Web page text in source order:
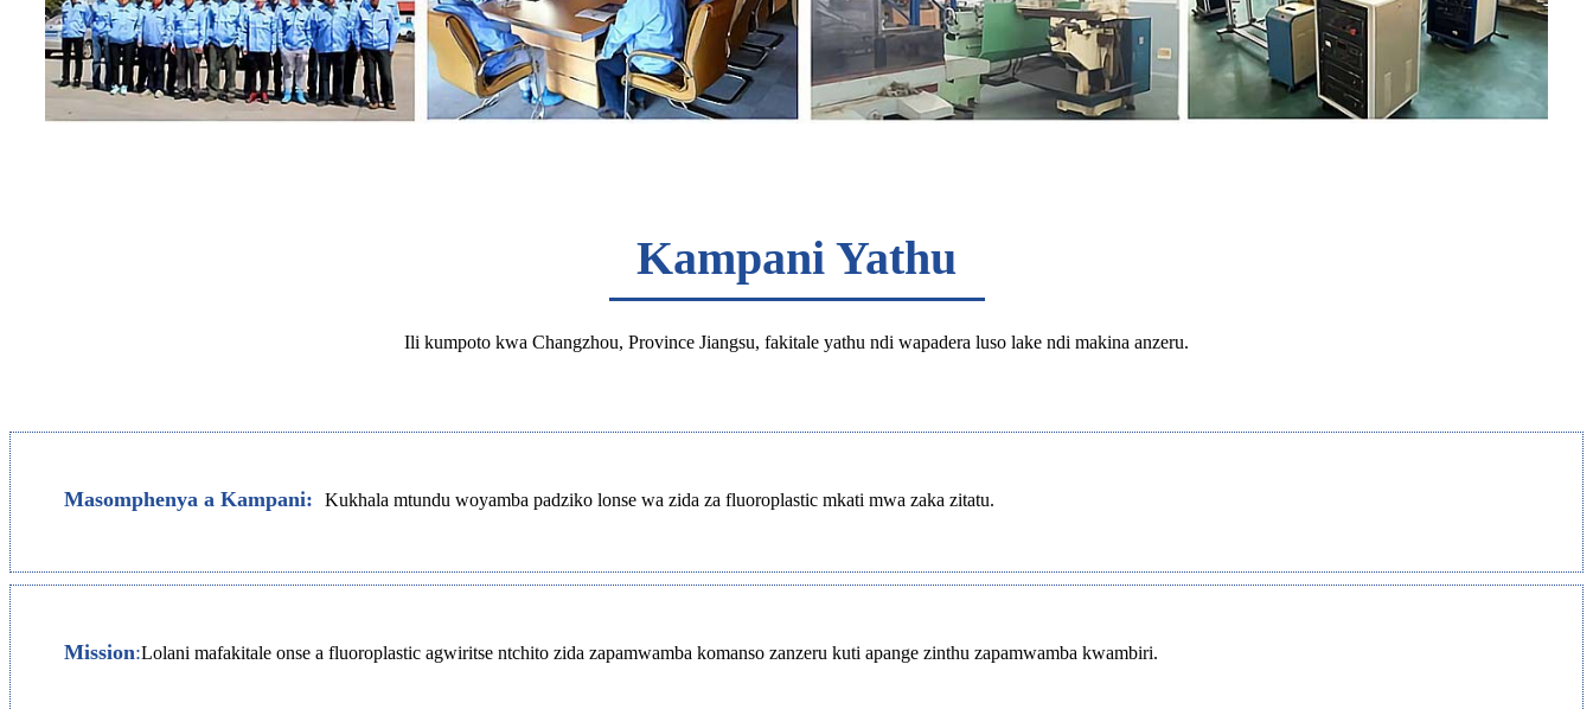
Kampani Yathu
Ili kumpoto kwa Changzhou, Province Jiangsu, fakitale yathu ndi wapadera luso lake ndi makina anzeru.
Masomphenya a Kampani: Kukhala mtundu woyamba padziko lonse wa zida za fluoroplastic mkati mwa zaka zitatu.
Mission:Lolani mafakitale onse a fluoroplastic agwiritse ntchito zida zapamwamba komanso zanzeru kuti apange zinthu zapamwamba kwambiri.